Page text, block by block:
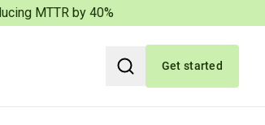
MTTR by 40%
Search
Get started